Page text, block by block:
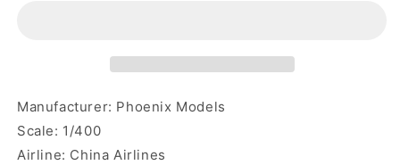
Manufacturer: Phoenix Models
Scale: 1/400
Airline: China Airlines